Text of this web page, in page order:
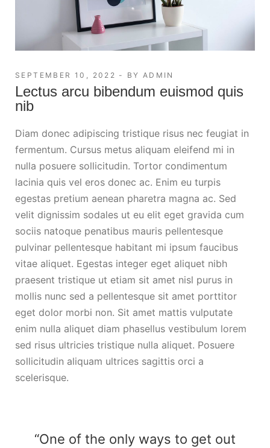
SEPTEMBER 10, 2022 BY ADMIN
Lectus arcu bibendum euismod quis
nib
Diam donec adipiscing tristique risus nec feugiat in
fermentum. Cursus metus aliquam eleifend mi in
nulla posuere sollicitudin. Tortor condimentum
lacinia quis vel eros donec ac. Enim eu turpis
egestas pretium aenean pharetra magna ac. Sed
velit dignissim sodales ut eu elit eget gravida cum
sociis natoque penatibus mauris pellentesque
pulvinar pellentesque habitant mi ipsum faucibus
vitae aliquet. Egestas integer eget aliquet nibh
praesent tristique ut etiam sit amet nisl purus in
mollis nunc sed a pellentesque sit amet porttitor
eget dolor morbi non. Sit amet mattis vulputate
enim nulla aliquet diam phasellus vestibulum lorem
sed risus ultricies tristique nulla aliquet. Posuere
sollicitudin aliquam ultrices sagittis orci a
scelerisque.
“One of the only ways to get out